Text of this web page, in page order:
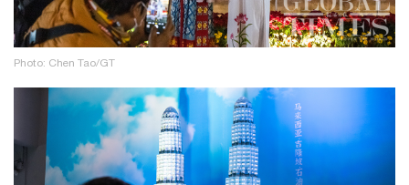
Photo: Chen Tao/GT